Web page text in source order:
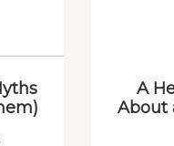
A
About